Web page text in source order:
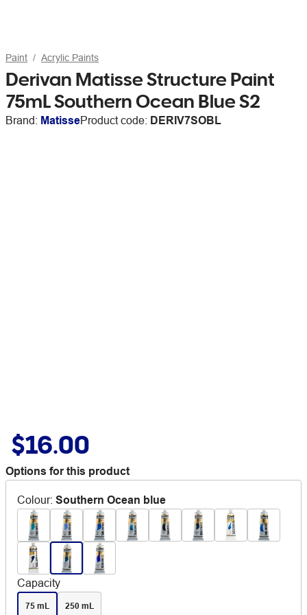
Paint Acrylic Paints
Derivan Matisse Structure Paint
75mL Southern Ocean Blue S2
Brand: MatisseProduct code: DERIV7SOBL
$16.00
Options for this product
Colour: Southern Ocean blue
Capacity
75 mL 250 mL